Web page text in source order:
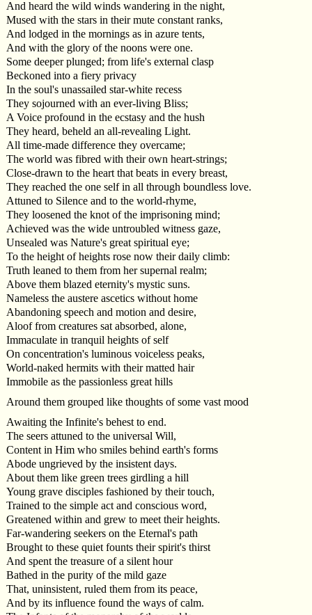
And heard the wild winds wandering in the night,
Mused with the stars in their mute constant ranks,
And lodged in the mornings as in azure tents,
And with the glory of the noons were one.
Some deeper plunged; from life's external clasp
Beckoned into a fiery privacy
In the soul's unassailed star-white recess
They sojourned with an ever-living Bliss;
A Voice profound in the ecstasy and the hush
They heard, beheld an all-revealing Light.
All time-made difference they overcame;
The world was fibred with their own heart-strings;
Close-drawn to the heart that beats in every breast,
They reached the one self in all through boundless love.
Attuned to Silence and to the world-rhyme,
They loosened the knot of the imprisoning mind;
Achieved was the wide untroubled witness gaze,
Unsealed was Nature's great spiritual eye;
To the height of heights rose now their daily climb:
Truth leaned to them from her supernal realm;
Above them blazed eternity's mystic suns.
Nameless the austere ascetics without home
Abandoning speech and motion and desire,
Aloof from creatures sat absorbed, alone,
Immaculate in tranquil heights of self
On concentration's luminous voiceless peaks,
World-naked hermits with their matted hair
Immobile as the passionless great hills
Around them grouped like thoughts of some vast mood
Awaiting the Infinite's behest to end.
The seers attuned to the universal Will,
Content in Him who smiles behind earth's forms
Abode ungrieved by the insistent days.
About them like green trees girdling a hill
Young grave disciples fashioned by their touch,
Trained to the simple act and conscious word,
Greatened within and grew to meet their heights.
Far-wandering seekers on the Eternal's path
Brought to these quiet founts their spirit's thirst
And spent the treasure of a silent hour
Bathed in the purity of the mild gaze
That, uninsistent, ruled them from its peace,
And by its influence found the ways of calm.